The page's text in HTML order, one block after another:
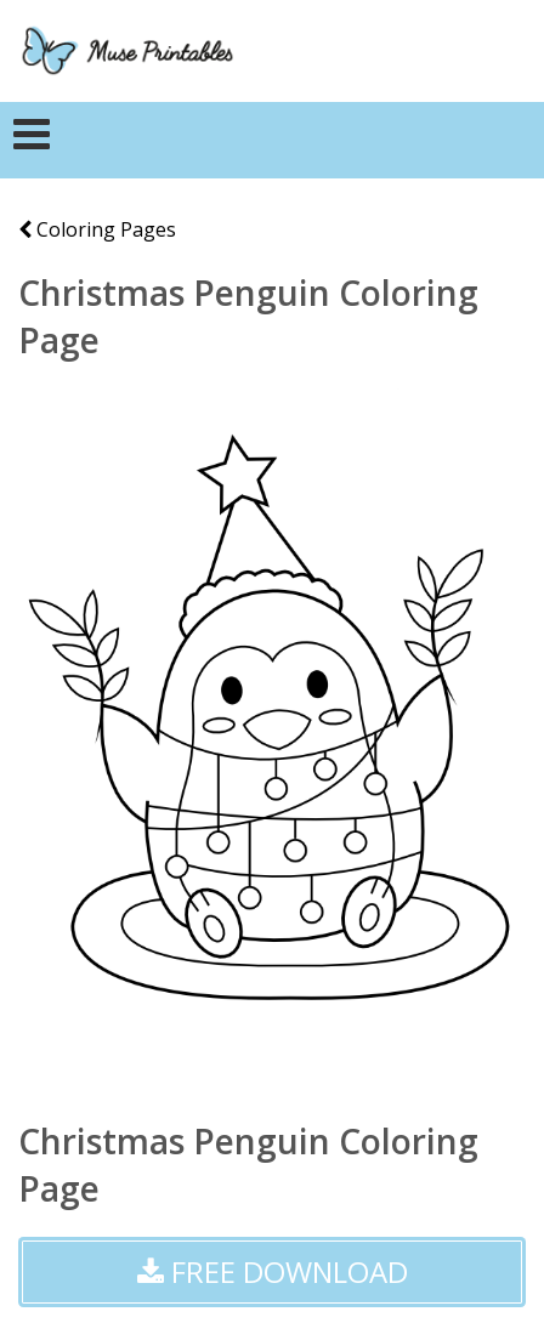
Coloring Pages
Christmas Penguin Coloring
Page
Christmas Penguin Coloring
Page
FREE DOWNLOAD